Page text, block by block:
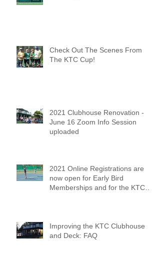
Check Out The Scenes From
The KTC Cup!
2021 Clubhouse Renovation -
June 16 Zoom Info Session
uploaded
2021 Online Registrations are
now open for Early Bird
Memberships and for the KTC
Improving the KTC Clubhouse
and Deck: FAQ